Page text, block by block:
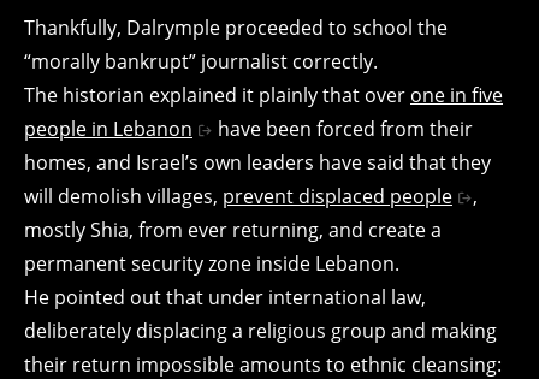
Thankfully, Dalrymple proceeded to school the
“morally bankrupt” journalist correctly.
The historian explained it plainly that over one in five
people in Lebanon
have been forced from their
homes, and Israel’s own leaders have said that they
will demolish villages, prevent displaced people
,
mostly Shia, from ever returning, and create a
permanent security zone inside Lebanon.
He pointed out that under international law,
deliberately displacing a religious group and making
their return impossible amounts to ethnic cleansing: